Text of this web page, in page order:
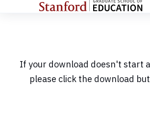
If your download doesn't start
please click the download